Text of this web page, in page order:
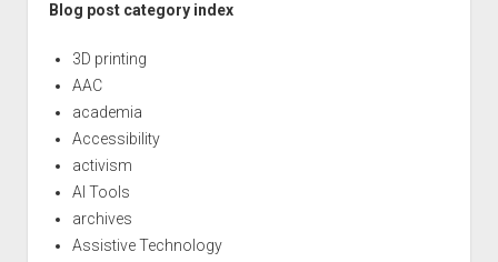
Blog post category index
3D printing
AAC
academia
Accessibility
activism
AI Tools
archives
Assistive Technology